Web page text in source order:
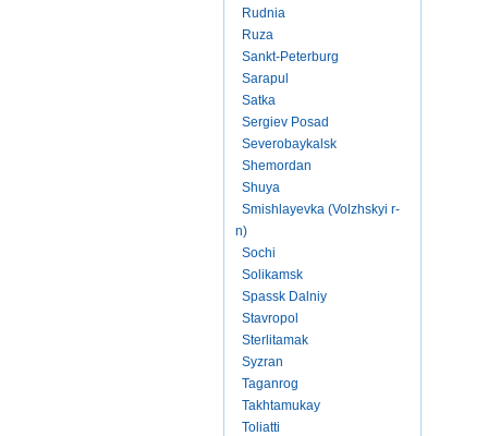
Rudnia
Ruza
Sankt-Peterburg
Sarapul
Satka
Sergiev Posad
Severobaykalsk
Shemordan
Shuya
Smishlayevka (Volzhskyi r-
n)
Sochi
Solikamsk
Spassk Dalniy
Stavropol
Sterlitamak
Syzran
Taganrog
Takhtamukay
Toliatti